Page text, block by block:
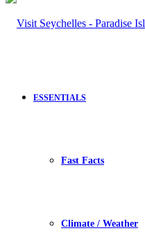
ESSENTIALS
Fast Facts
Climate / Weather